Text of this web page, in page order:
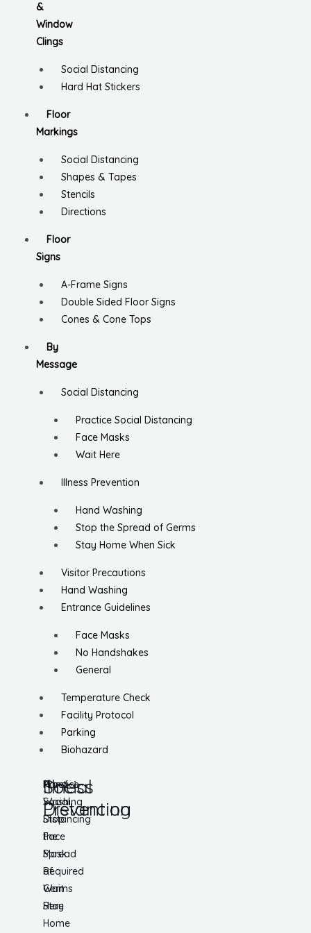
&
Window
Clings
Social Distancing
Hard Hat Stickers
Floor
Markings
Social Distancing
Shapes & Tapes
Stencils
Directions
Floor
Signs
A-Frame Signs
Double Sided Floor Signs
Cones & Cone Tops
By
Message
Social Distancing
Practice Social Distancing
Face Masks
Wait Here
Illness Prevention
Hand Washing
Stop the Spread of Germs
Stay Home When Sick
Visitor Precautions
Hand Washing
Entrance Guidelines
Face Masks
No Handshakes
General
Temperature Check
Facility Protocol
Parking
Biohazard
Social
Distancing
Practice
Social
Distancing
Face
Mask
Required
Wait
Here
Illness
Prevention
Hand
Washing
Stop
the
Spread
of
Germs
Stay
Home